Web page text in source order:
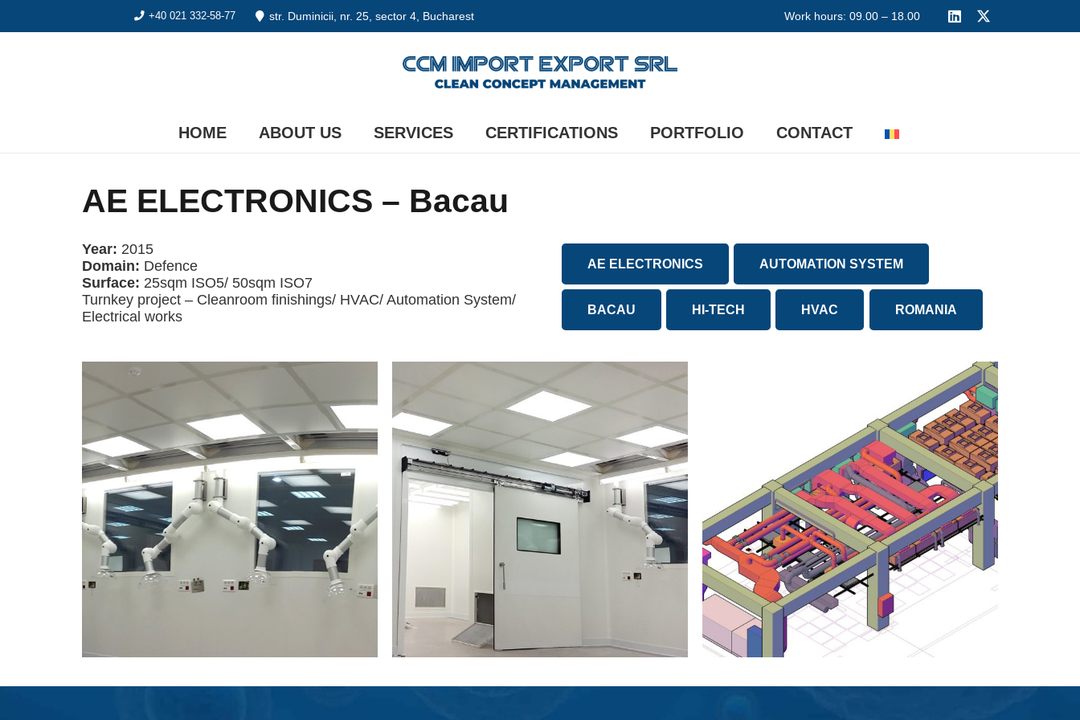
+40 021 332-58-77 str. Duminicii, nr. 25, sector 4, Bucharest Work hours: 09.00 – 18.00
HOME ABOUT US SERVICES CERTIFICATIONS PORTFOLIO CONTACT
AE ELECTRONICS – Bacau
Year: 2015
Domain: Defence
Surface: 25sqm ISO5/ 50sqm ISO7
Turnkey project – Cleanroom finishings/ HVAC/ Automation System/
Electrical works
AE ELECTRONICS AUTOMATION SYSTEM
BACAU HI-TECH HVAC ROMANIA